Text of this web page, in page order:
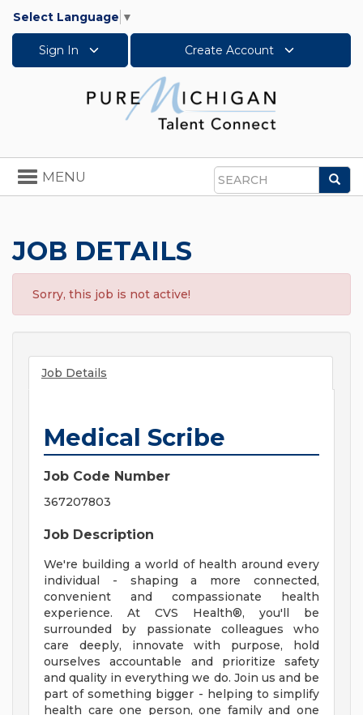
Select Language ▼
Sign In Create Account
Search
Toggle
navigation
MENU
JOB DETAILS
Sorry, this job is not active!
Job Details
Medical Scribe
Job Code Number
367207803
Job Description
We're building a world of health around every
individual - shaping a more connected,
convenient and compassionate health
experience. At CVS Health®, you'll be
surrounded by passionate colleagues who
care deeply, innovate with purpose, hold
ourselves accountable and prioritize safety
and quality in everything we do. Join us and be
part of something bigger - helping to simplify
health care one person, one family and one